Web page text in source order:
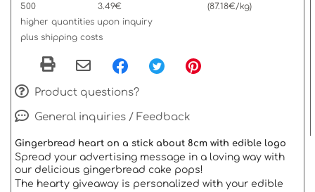
500
3.49€
(87.18€/kg)
higher quantities upon inquiry
plus shipping costs
Product questions?
General inquiries / Feedback
Gingerbread heart on a stick about 8cm with edible logo
Spread your advertising message in a loving way with
our delicious gingerbread cake pops!
The hearty giveaway is personalized with your edible